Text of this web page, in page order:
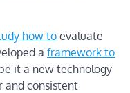
how to evaluate
a framework to
it a new technology
and consistent